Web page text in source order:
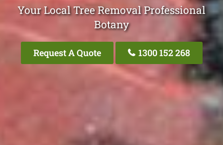
Your Local Tree Removal Professional
Botany
Request A Quote 1300 152 268